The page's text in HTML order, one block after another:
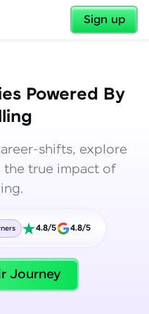
Sign up
✕
Powered By
shifts, explore
the true impact of
4.8/5 4.8/5
Journey